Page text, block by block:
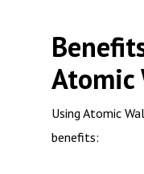
Atomic
Using Atomic
benefits: